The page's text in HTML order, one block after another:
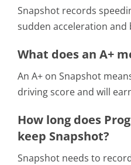
Snapshot records
sudden acceleration and
What does an A+
An A+ on Snapshot
driving score and will
How long does
keep Snapshot?
Snapshot needs to